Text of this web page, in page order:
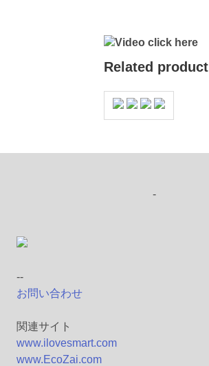
Video click here
Related product
-
--
お問い合わせ
関連サイト
www.ilovesmart.com
www.EcoZai.com